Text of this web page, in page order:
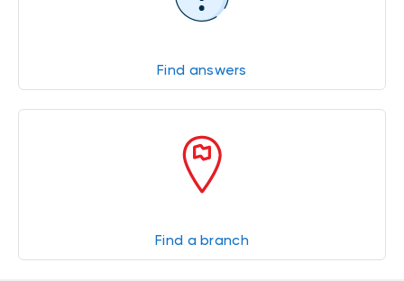
Find answers
Find a branch